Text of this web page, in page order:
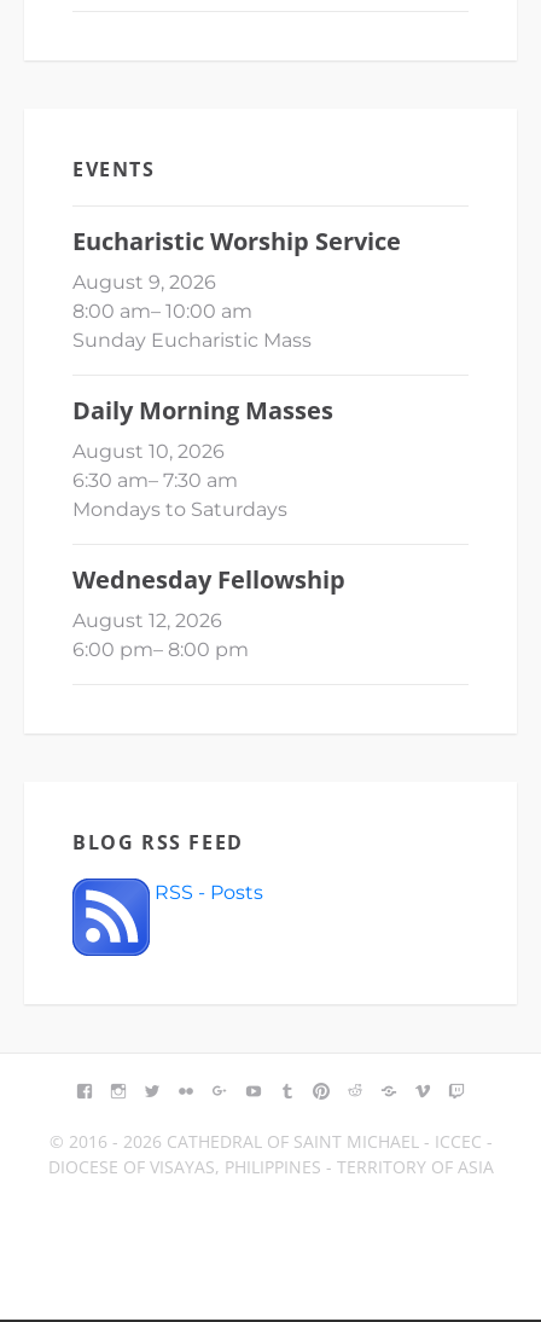
EVENTS
Eucharistic Worship Service
August 9, 2026
8:00 am– 10:00 am
Sunday Eucharistic Mass
Daily Morning Masses
August 10, 2026
6:30 am– 7:30 am
Mondays to Saturdays
Wednesday Fellowship
August 12, 2026
6:00 pm– 8:00 pm
BLOG RSS FEED
RSS - Posts
FACEBOOK
INSTAGRAM
TWITTERFLICKRGOOGLE+YOUTUBETUMBLR
PINTEREST
REDDITBLOGGER
VIMEO
© 2016 - 2026 CATHEDRAL OF SAINT MICHAEL - ICCEC -
DIOCESE OF VISAYAS, PHILIPPINES - TERRITORY OF ASIA